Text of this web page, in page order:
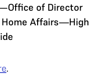
of Director
Home Affairs—High
.